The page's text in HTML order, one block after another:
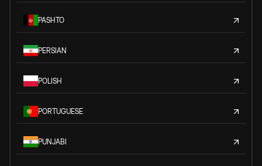
PASHTO
PERSIAN
POLISH
PORTUGUESE
PUNJABI